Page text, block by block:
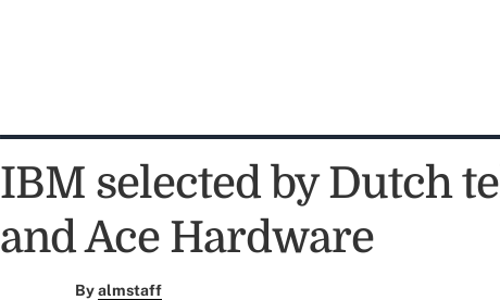
IBM selected by Dutch
and Ace Hardware
Byalmstaff